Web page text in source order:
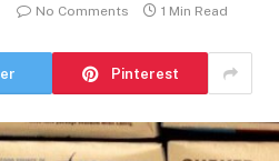
No Comments 1 Min Read
Pinterest